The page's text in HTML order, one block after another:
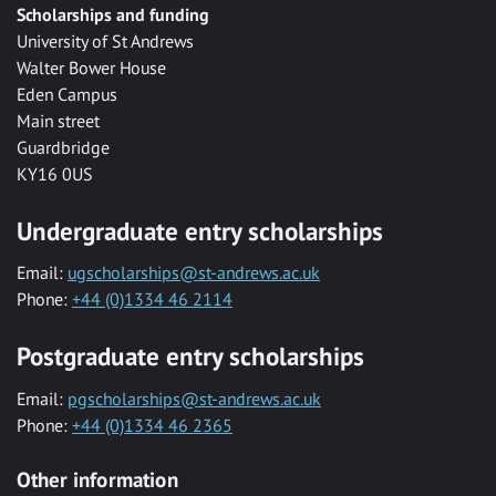
Scholarships and funding
University of St Andrews
Walter Bower House
Eden Campus
Main street
Guardbridge
KY16 0US
Undergraduate entry scholarships
Email: ugscholarships@st-andrews.ac.uk
Phone: +44 (0)1334 46 2114
Postgraduate entry scholarships
Email: pgscholarships@st-andrews.ac.uk
Phone: +44 (0)1334 46 2365
Other information